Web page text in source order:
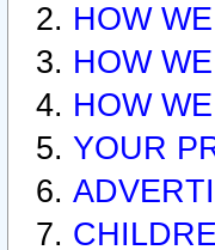
HOW
HOW
HOW
YOUR